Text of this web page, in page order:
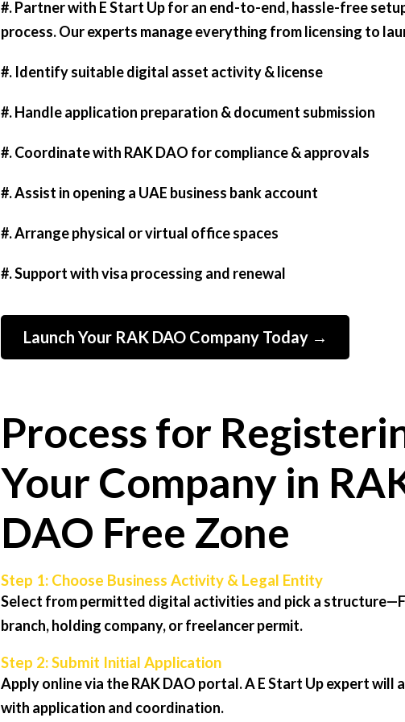
#. Partner with E Start Up for an end-to-end, hassle-free
process. Our experts manage everything from licensing to
#. Identify suitable digital asset activity & license
#. Handle application preparation & document submission
#. Coordinate with RAK DAO for compliance & approvals
#. Assist in opening a UAE business bank account
#. Arrange physical or virtual office spaces
#. Support with visa processing and renewal
Launch Your RAK DAO Company Today →
Process for
Your Company in
DAO Free Zone
Step 1: Choose Business Activity & Legal Entity
Select from permitted digital activities and pick a
branch, holding company, or freelancer permit.
Step 2: Submit Initial Application
Apply online via the RAK DAO portal. A E Start Up expert will
with application and coordination.